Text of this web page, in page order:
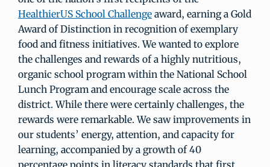
HealthierUS School Challenge award, earning a Gold
Award of Distinction in recognition of exemplary
food and fitness initiatives. We wanted to explore
the challenges and rewards of a highly nutritious,
organic school program within the National School
Lunch Program and encourage scale across the
district. While there were certainly challenges, the
rewards were remarkable. We saw improvements in
our students’ energy, attention, and capacity for
learning, accompanied by a growth of 40
percentage points in literacy standards that first